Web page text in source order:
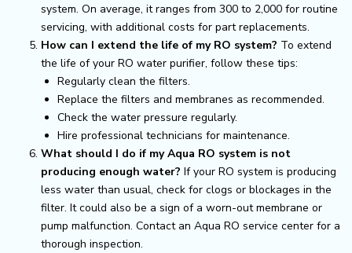
system. On average, it ranges from ₹300 to ₹2,000 for routine
servicing, with additional costs for part replacements.
How can I extend the life of my RO system? To extend
the life of your RO water purifier, follow these tips:
Regularly clean the filters.
Replace the filters and membranes as recommended.
Check the water pressure regularly.
Hire professional technicians for maintenance.
What should I do if my Aqua RO system is not
producing enough water? If your RO system is producing
less water than usual, check for clogs or blockages in the
filter. It could also be a sign of a worn-out membrane or
pump malfunction. Contact an Aqua RO service center for a
thorough inspection.